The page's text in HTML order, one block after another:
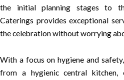
the initial planning stages to
Caterings provides exceptional
the celebration without worrying
With a focus on hygiene and
from a hygienic central kitchen,